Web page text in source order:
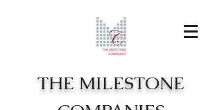
THE MILESTONE